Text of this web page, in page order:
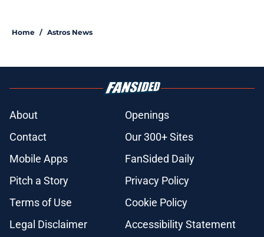
Home / Astros News
About
Openings
Contact
Our 300+ Sites
Mobile Apps
FanSided Daily
Pitch a Story
Privacy Policy
Terms of Use
Cookie Policy
Legal Disclaimer
Accessibility Statement